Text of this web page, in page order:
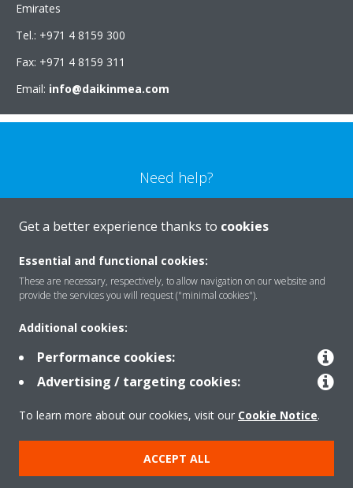
Emirates
Tel.: +971 4 8159 300
Fax: +971 4 8159 311
Email: info@daikinmea.com
Need help?
CONTACT US
Products
Solutions
About Daikin
Get a better experience thanks to cookies
Essential and functional cookies:
These are necessary, respectively, to allow navigation on our website and
provide the services you will request ("minimal cookies").
Additional cookies:
Performance cookies:
Advertising / targeting cookies:
To learn more about our cookies, visit our Cookie Notice.
ACCEPT ALL